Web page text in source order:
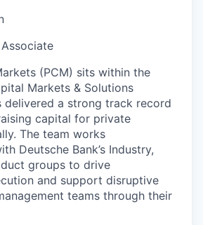
Associate
(PCM) sits within the
Markets & Solutions
delivered a strong track record
capital for private
The team works
Deutsche Bank’s Industry,
groups to drive
and support disruptive
teams through their